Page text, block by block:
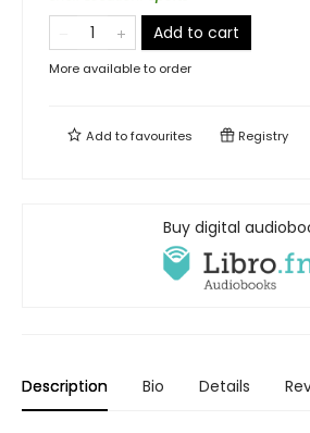
Add to cart
More available to order
Add tofavourites Registry
Buy digital
Description Bio Details